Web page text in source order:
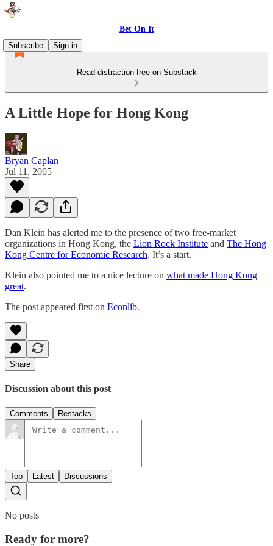
Bet On It
Subscribe
Sign in
Read distraction-free on Substack
A Little Hope for Hong Kong
Bryan Caplan
Jul 11, 2005
Dan Klein has alerted me to the presence of two free-market
organizations in Hong Kong, the Lion Rock Institute and The Hong
Kong Centre for Economic Research. It’s a start.
Klein also pointed me to a nice lecture on what made Hong Kong
great.
The post appeared first on Econlib.
Share
Discussion about this post
Comments Restacks
Top Latest Discussions
No posts
Ready for more?